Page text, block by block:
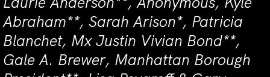
Abraham**, Sarah Arison*, Patricia
Blanchet, Mx Justin Vivian Bond**,
Gale A. Brewer, Manhattan Borough